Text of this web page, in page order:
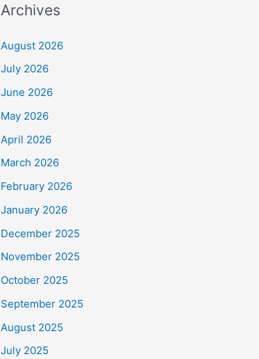
Archives
August 2026
July 2026
June 2026
May 2026
April 2026
March 2026
February 2026
January 2026
December 2025
November 2025
October 2025
September 2025
August 2025
July 2025